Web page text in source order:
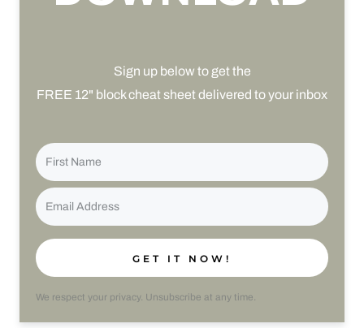
Sign up below to get the
FREE 12" block cheat sheet delivered to your inbox
GET IT NOW!
We respect your privacy. Unsubscribe at any time.